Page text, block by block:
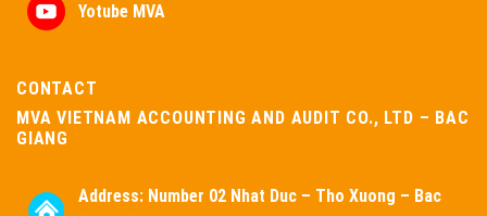
Yotube MVA
CONTACT
MVA VIETNAM ACCOUNTING AND AUDIT CO., LTD – BAC
GIANG
Address: Number 02 Nhat Duc – Tho Xuong – Bac